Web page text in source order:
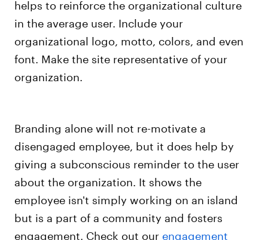
helps to reinforce the organizational culture
in the average user. Include your
organizational logo, motto, colors, and even
font. Make the site representative of your
organization.
Branding alone will not re-motivate a
disengaged employee, but it does help by
giving a subconscious reminder to the user
about the organization. It shows the
employee isn't simply working on an island
but is a part of a community and fosters
engagement. Check out our engagement